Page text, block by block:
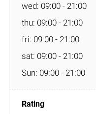
wed: 09:00 - 21:00
thu: 09:00 - 21:00
fri: 09:00 - 21:00
sat: 09:00 - 21:00
Sun: 09:00 - 21:00